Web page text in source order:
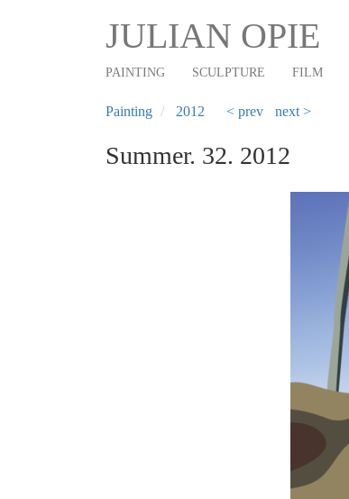
JULIAN OPIE
Main
navigation
PAINTING SCULPTURE FILM
Painting 2012 < prev next >
Summer. 32. 2012